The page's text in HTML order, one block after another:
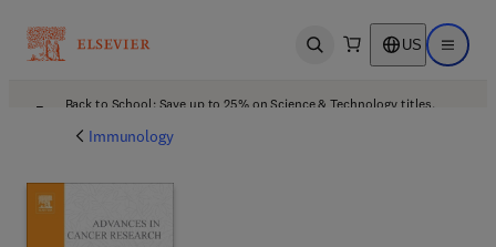
Open search US Open
Back to School: Save up to 25% on Science & Technology titles.
Immunology